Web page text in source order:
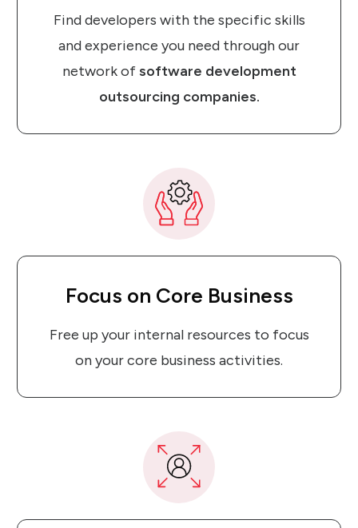
Find developers with the specific skills
and experience you need through our
network ofsoftware development
outsourcing companies.
Focus on Core Business
Free up your internal resources to focus
on your core business activities.